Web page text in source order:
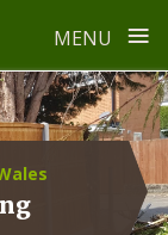
MENU ≡